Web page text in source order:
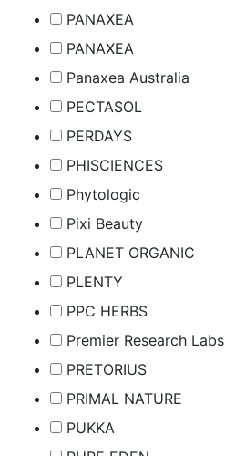
PANAXEA
PANAXEA
Panaxea Australia
PECTASOL
PERDAYS
PHISCIENCES
Phytologic
Pixi Beauty
PLANET ORGANIC
PLENTY
PPC HERBS
Premier Research Labs
PRETORIUS
PRIMAL NATURE
PUKKA